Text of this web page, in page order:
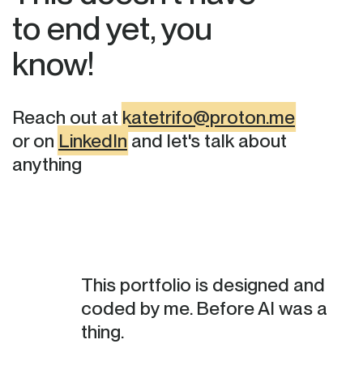
to end yet, you
know!
Reach out at katetrifo@proton.me
or on LinkedIn and let's talk about
anything
This portfolio is designed and
coded by me. Before AI was a
thing.